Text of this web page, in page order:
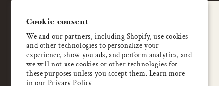
Cookie consent
We and our partners, including Shopify, use cookies
and other technologies to personalize your
experience, show you ads, and perform analytics, and
we will not use cookies or other technologies for
these purposes unless you accept them. Learn more
in our Privacy Policy
About Us
Enjoy 5% OFF
your first order
Email